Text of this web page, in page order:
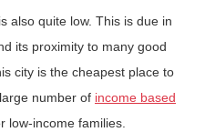
also quite low. This is due in
its proximity to many good
city is the cheapest place to
number of income based
low-income families.